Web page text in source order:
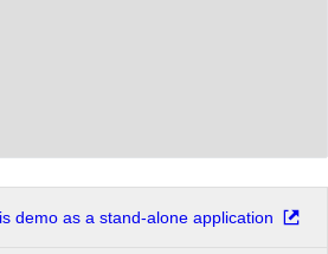
demo as a stand-alone application